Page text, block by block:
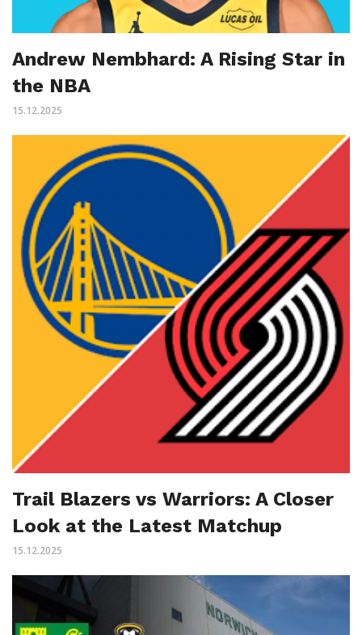
Andrew Nembhard: A Rising Star in
the NBA
15.12.2025
Trail Blazers vs Warriors: A Closer
Look at the Latest Matchup
15.12.2025